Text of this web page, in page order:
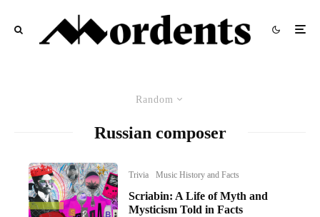
Random
Russian composer
Trivia Music History and Facts
Scriabin: A Life of Myth and
Mysticism Told in Facts